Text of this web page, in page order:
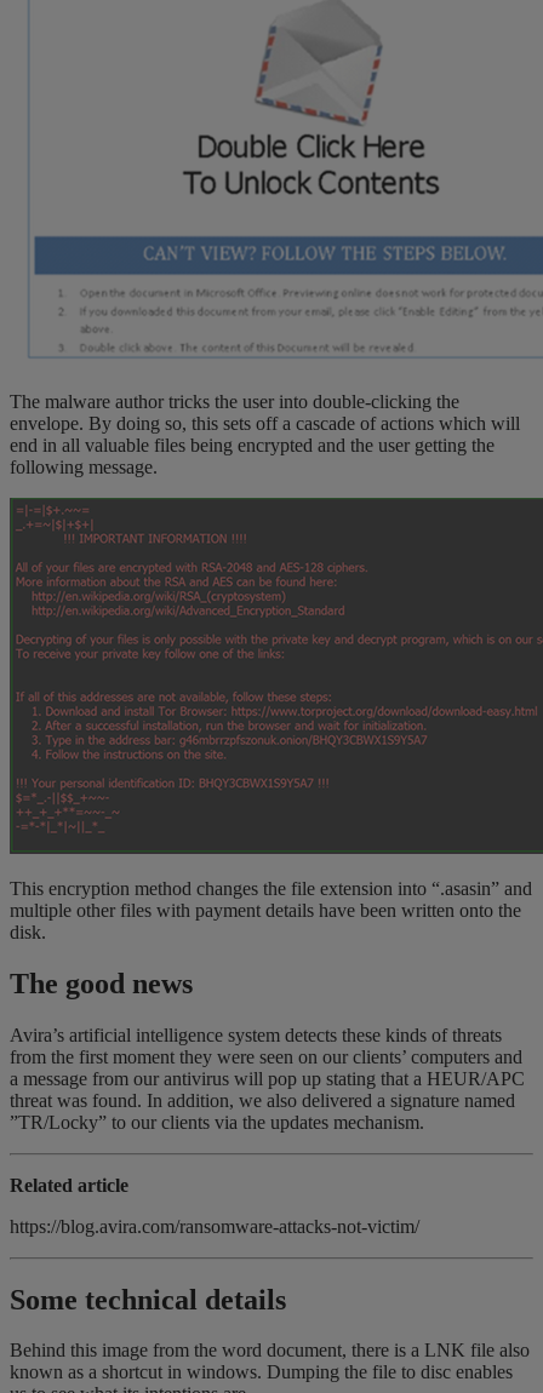
The malware author tricks the user into double-clicking the
envelope. By doing so, this sets off a cascade of actions which will
end in all valuable files being encrypted and the user getting the
following message.
This encryption method changes the file extension into “.asasin” and
multiple other files with payment details have been written onto the
disk.
The good news
Avira’s artificial intelligence system detects these kinds of threats
from the first moment they were seen on our clients’ computers and
a message from our antivirus will pop up stating that a HEUR/APC
threat was found. In addition, we also delivered a signature named
”TR/Locky” to our clients via the updates mechanism.
Related article
https://blog.avira.com/ransomware-attacks-not-victim/
Some technical details
Behind this image from the word document, there is a LNK file also
known as a shortcut in windows. Dumping the file to disc enables